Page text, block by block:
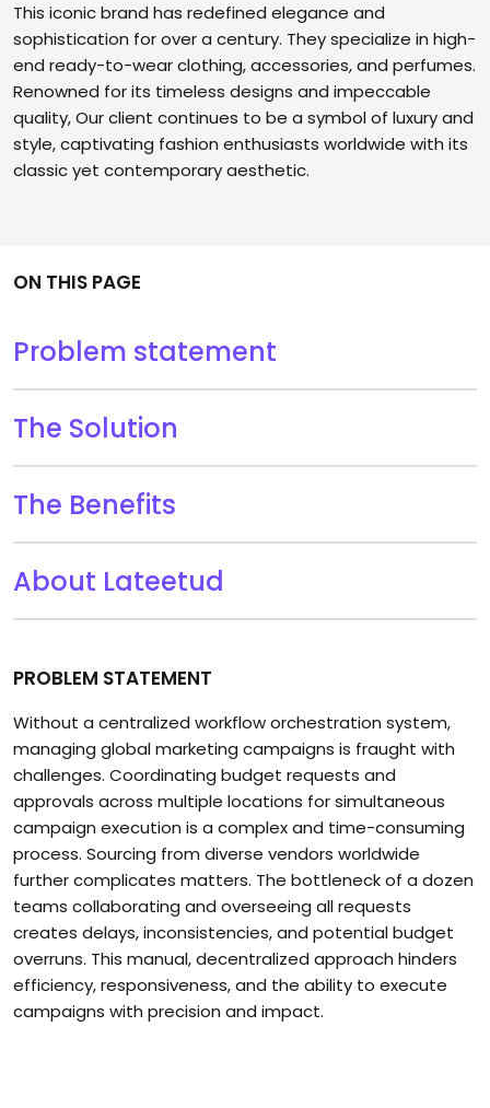
This iconic brand has redefined elegance and
sophistication for over a century. They specialize in high-
end ready-to-wear clothing, accessories, and perfumes.
Renowned for its timeless designs and impeccable
quality, Our client continues to be a symbol of luxury and
style, captivating fashion enthusiasts worldwide with its
classic yet contemporary aesthetic.
ON THIS PAGE
Problem statement
The Solution
The Benefits
About Lateetud
PROBLEM STATEMENT
Without a centralized workflow orchestration system,
managing global marketing campaigns is fraught with
challenges. Coordinating budget requests and
approvals across multiple locations for simultaneous
campaign execution is a complex and time-consuming
process. Sourcing from diverse vendors worldwide
further complicates matters. The bottleneck of a dozen
teams collaborating and overseeing all requests
creates delays, inconsistencies, and potential budget
overruns. This manual, decentralized approach hinders
efficiency, responsiveness, and the ability to execute
campaigns with precision and impact.